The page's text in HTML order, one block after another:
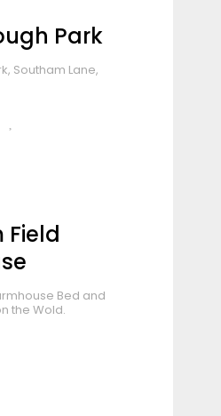
Park
Southam Lane,
Field
Bed and
the Wold.